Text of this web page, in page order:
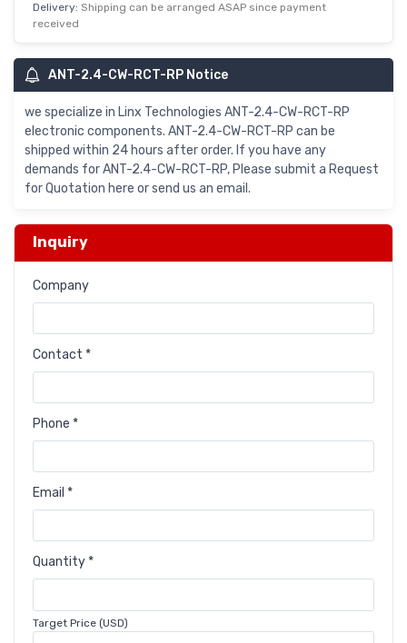
Delivery: Shipping can be arranged ASAP since payment
received
ANT-2.4-CW-RCT-RP Notice
we specialize in Linx Technologies ANT-2.4-CW-RCT-RP
electronic components. ANT-2.4-CW-RCT-RP can be
shipped within 24 hours after order. If you have any
demands for ANT-2.4-CW-RCT-RP, Please submit a Request
for Quotation here or send us an email.
Inquiry
Company
Contact *
Phone *
Email *
Quantity *
Target Price (USD)